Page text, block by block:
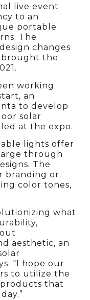
live event
to an
portable
The
changes
the
working
an
to develop
solar
at the expo.
lights offer
through
The
branding or
color tones,
what
aesthetic, an
“I hope our
to utilize the
that